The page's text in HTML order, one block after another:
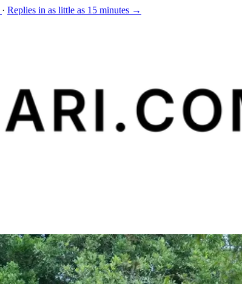
· Replies in as little as 15 minutes →